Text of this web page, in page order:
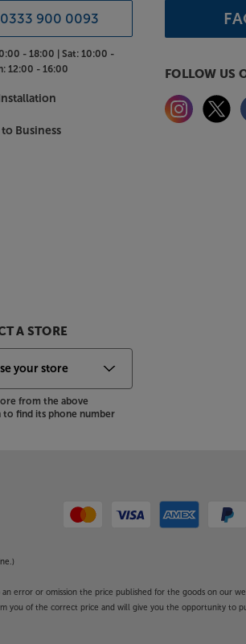
0333 900 0093
- 18:00 |Sat: 10:00 -
12:00 - 16:00
Business
A STORE
from the above
find its phone number
FOLLOW US
error or omission the price published for the goods on our
you of the correct price and will give you the opportunity to